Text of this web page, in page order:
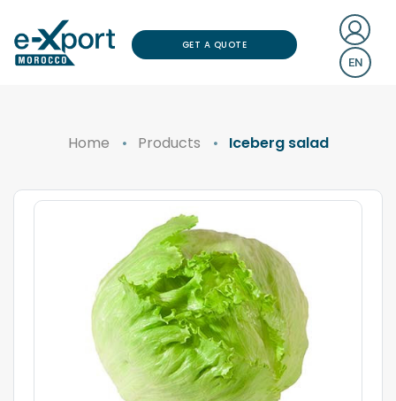
GET A QUOTE
EN
Home Products Iceberg salad